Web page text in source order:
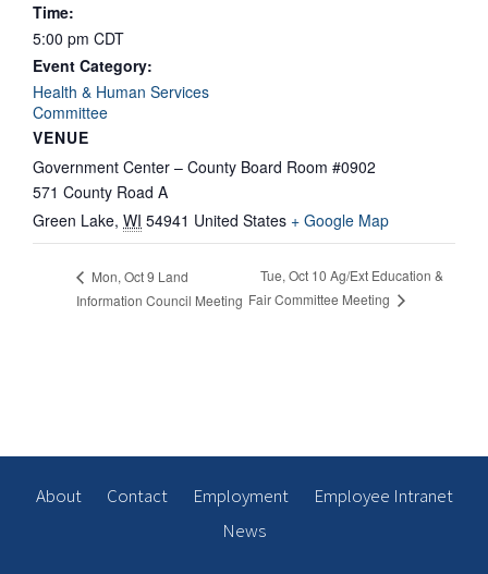
Time:
5:00 pm CDT
Event Category:
Health & Human Services
Committee
VENUE
Government Center – County Board Room #0902
571 County Road A
Green Lake, WI 54941 United States + Google Map
Mon, Oct 9 Land
Information Council Meeting
Tue, Oct 10 Ag/Ext Education &
Fair Committee Meeting
About Contact Employment
Employee Intranet
News